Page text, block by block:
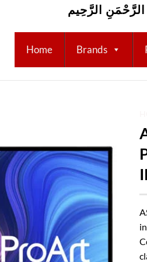
الرَّحِيم
Home Brands
wishlist